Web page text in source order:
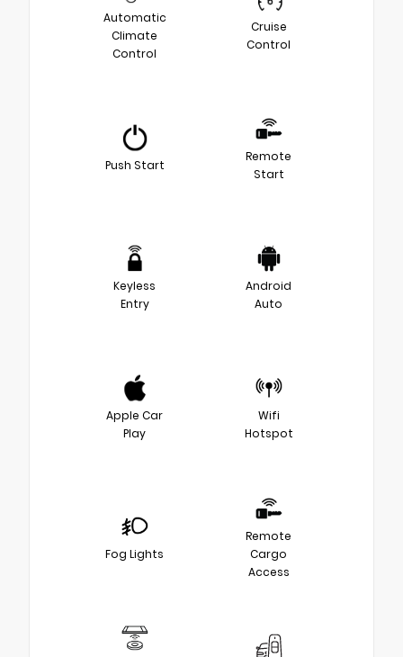
Automatic
Climate
Control
Cruise
Control
Push Start
Remote
Start
Keyless
Entry
Android
Auto
Apple Car
Play
Wifi
Hotspot
Fog Lights
Remote
Cargo
Access